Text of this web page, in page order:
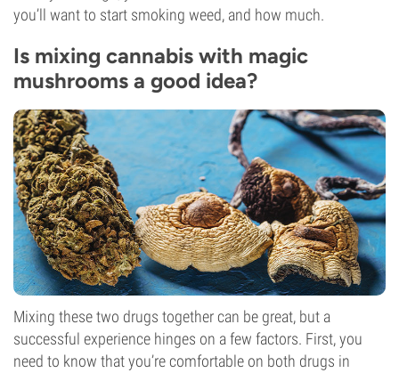
you’ll want to start smoking weed, and how much.
Is mixing cannabis with magic
mushrooms a good idea?
Mixing these two drugs together can be great, but a
successful experience hinges on a few factors. First, you
need to know that you’re comfortable on both drugs in